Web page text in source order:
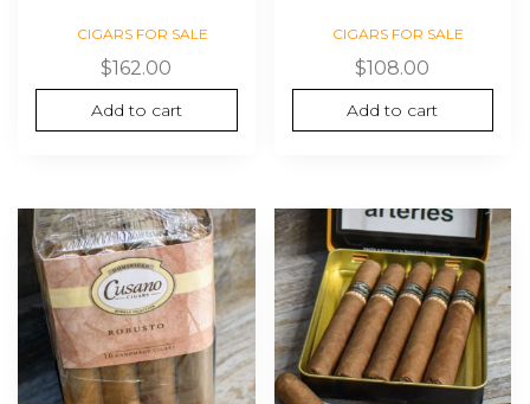
CIGARS FOR SALE
$162.00
Add to cart
CIGARS FOR SALE
$108.00
Add to cart